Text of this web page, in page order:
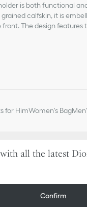
is both functional
calfskin, it is
The design features
easily into any pocket.
for HimWomen's Bag
all the latest
Confirm